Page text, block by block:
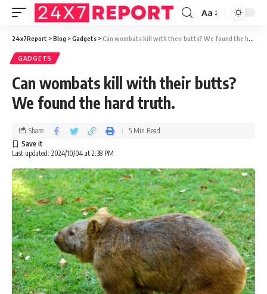
Aa
24x7Report >Blog >Gadgets >Can wombats kill with their butts? We found the hard truth.
GADGETS
Can wombats kill with their butts?
We found the hard truth.
Last updated: 2024/10/04 at 2:38 PM
Share 5 Min Read